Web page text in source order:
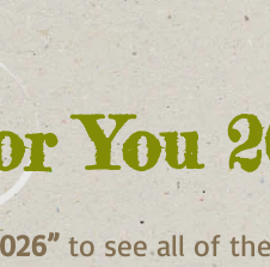
You
to see all of